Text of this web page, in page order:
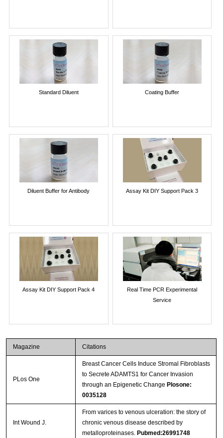
Standard Diluent Coating Buffer
Diluent Buffer for Antibody Assay Kit DIY Support Pack 3
Assay Kit DIY Support Pack 4
Real Time PCR Experimental
Service
Magazine Citations
PLos One
Breast Cancer Cells Induce Stromal Fibroblasts
to Secrete ADAMTS1 for Cancer Invasion
through an Epigenetic Change Plosone:
0035128
Int Wound J.
From varices to venous ulceration: the story of
chronic venous disease described by
metalloproteinases. Pubmed:26991748